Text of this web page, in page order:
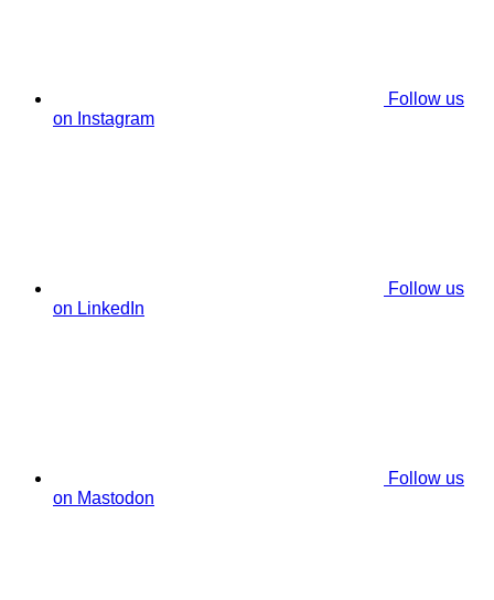
Follow us
on Instagram
Follow us
on LinkedIn
Follow us
on Mastodon